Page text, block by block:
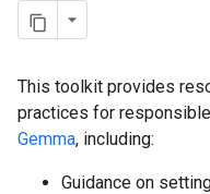
This toolkit provides
practices for
Gemma, including:
Guidance on